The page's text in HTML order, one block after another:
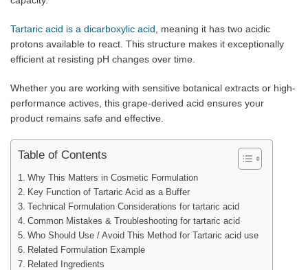
Tartaric acid is a dicarboxylic acid , meaning it has two acidic
protons available to react. This structure makes it exceptionally
efficient at resisting pH changes over time.
Whether you are working with sensitive botanical extracts or high-
performance actives, this grape-derived acid ensures your
product remains safe and effective.
Table of Contents
Why This Matters in Cosmetic Formulation
Key Function of Tartaric Acid as a Buffer
Technical Formulation Considerations for tartaric acid
Common Mistakes & Troubleshooting for tartaric acid
Who Should Use / Avoid This Method for Tartaric acid use
Related Formulation Example
Related Ingredients